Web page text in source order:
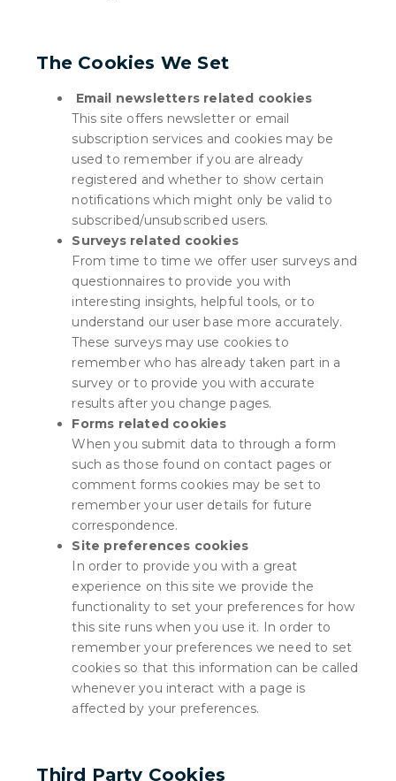
The Cookies We Set
Email newsletters related cookies
This site offers newsletter or email
subscription services and cookies may be
used to remember if you are already
registered and whether to show certain
notifications which might only be valid to
subscribed/unsubscribed users.
Surveys related cookies
From time to time we offer user surveys and
questionnaires to provide you with
interesting insights, helpful tools, or to
understand our user base more accurately.
These surveys may use cookies to
remember who has already taken part in a
survey or to provide you with accurate
results after you change pages.
Forms related cookies
When you submit data to through a form
such as those found on contact pages or
comment forms cookies may be set to
remember your user details for future
correspondence.
Site preferences cookies
In order to provide you with a great
experience on this site we provide the
functionality to set your preferences for how
this site runs when you use it. In order to
remember your preferences we need to set
cookies so that this information can be called
whenever you interact with a page is
affected by your preferences.
Third Party Cookies